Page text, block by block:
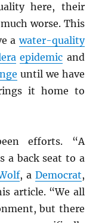
here, their
worse. This
awater-quality
epidemic and
until we have
it home to
efforts. “A
a back seat to a
, a Democrat,
article. “We all
but there